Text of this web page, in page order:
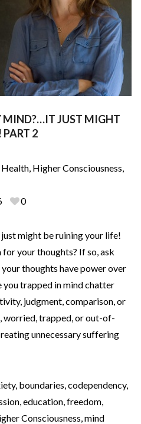
MIND?…IT JUST MIGHT
PART 2
Health, Higher Consciousness,
0
might be ruining your life!
your thoughts? If so, ask
thoughts have power over
you trapped in mind chatter
judgment, comparison, or
worried, trapped, or out-of-
unnecessary suffering
, boundaries,codependency,
,education,freedom,
Consciousness,mind